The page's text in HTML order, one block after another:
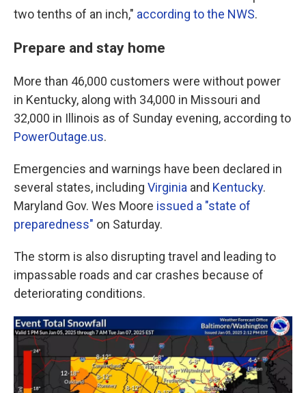
two tenths of an inch," according to the NWS.
Prepare and stay home
More than 46,000 customers were without power
in Kentucky, along with 34,000 in Missouri and
32,000 in Illinois as of Sunday evening, according to
PowerOutage.us.
Emergencies and warnings have been declared in
several states, including Virginia and Kentucky.
Maryland Gov. Wes Moore issued a "state of
preparedness" on Saturday.
The storm is also disrupting travel and leading to
impassable roads and car crashes because of
deteriorating conditions.